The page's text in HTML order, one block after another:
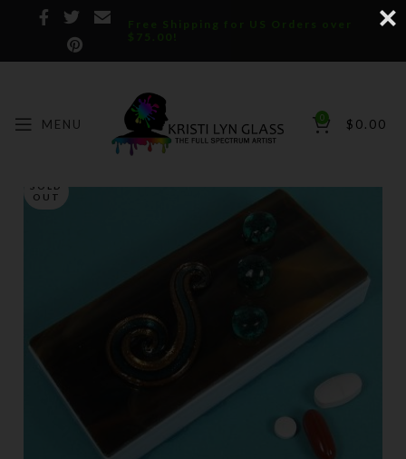
Free Shipping for US Orders over
$75.00!
MENU 0 $ 0.00
SOLD
OUT